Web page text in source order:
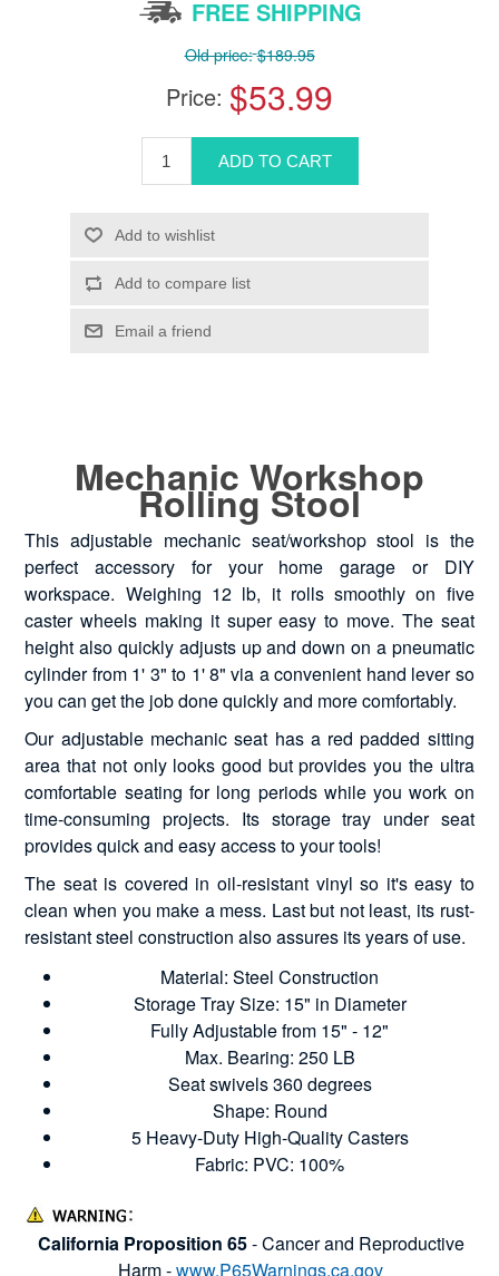
FREE SHIPPING
Old price: $189.95
Price: $53.99
Mechanic Workshop
Rolling Stool
This adjustable mechanic seat/workshop stool is the
perfect accessory for your home garage or DIY
workspace. Weighing 12 lb, it rolls smoothly on five
caster wheels making it super easy to move. The seat
height also quickly adjusts up and down on a pneumatic
cylinder from 1' 3" to 1' 8" via a convenient hand lever so
you can get the job done quickly and more comfortably.
Our adjustable mechanic seat has a red padded sitting
area that not only looks good but provides you the ultra
comfortable seating for long periods while you work on
time-consuming projects. Its storage tray under seat
provides quick and easy access to your tools!
The seat is covered in oil-resistant vinyl so it's easy to
clean when you make a mess. Last but not least, its rust-
resistant steel construction also assures its years of use.
Material: Steel Construction
Storage Tray Size: 15" in Diameter
Fully Adjustable from 15" - 12"
Max. Bearing: 250 LB
Seat swivels 360 degrees
Shape: Round
5 Heavy-Duty High-Quality Casters
Fabric: PVC: 100%
California Proposition 65- Cancer and Reproductive
Harm -www.P65Warnings.ca.gov